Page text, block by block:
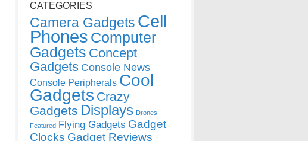
CATEGORIES
Camera Gadgets Cell
Phones Computer
Gadgets Concept
Gadgets Console News
Console Peripherals Cool
Gadgets Crazy
Gadgets Displays Drones
Featured Flying Gadgets Gadget
Clocks Gadget Reviews